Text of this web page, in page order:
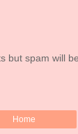
but spam will be
Home